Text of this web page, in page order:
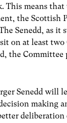
This means
the Scottish
Senedd, as
on at least
the
Senedd will
making
deliberation